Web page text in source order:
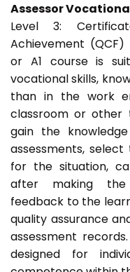
Assessor
Level 3:
Achievement (QCF)
or A1 course is
vocational skills,
than in the work
classroom or other
gain the
assessments,
for the situation,
after making the
feedback to the
quality assurance
assessment
designed for